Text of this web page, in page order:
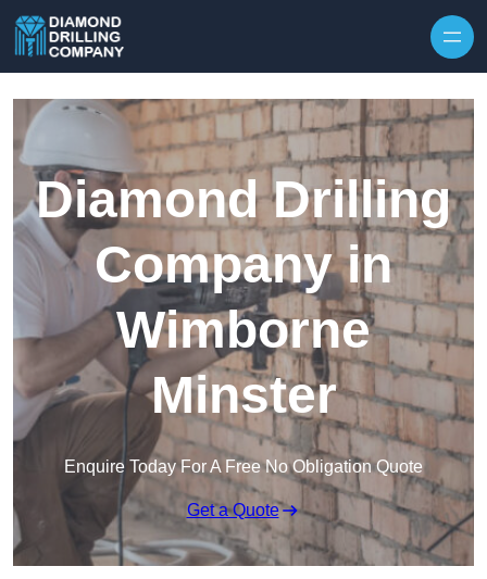
Diamond Drilling
Company in
Wimborne
Minster
Enquire Today For A Free No Obligation Quote
Get a Quote